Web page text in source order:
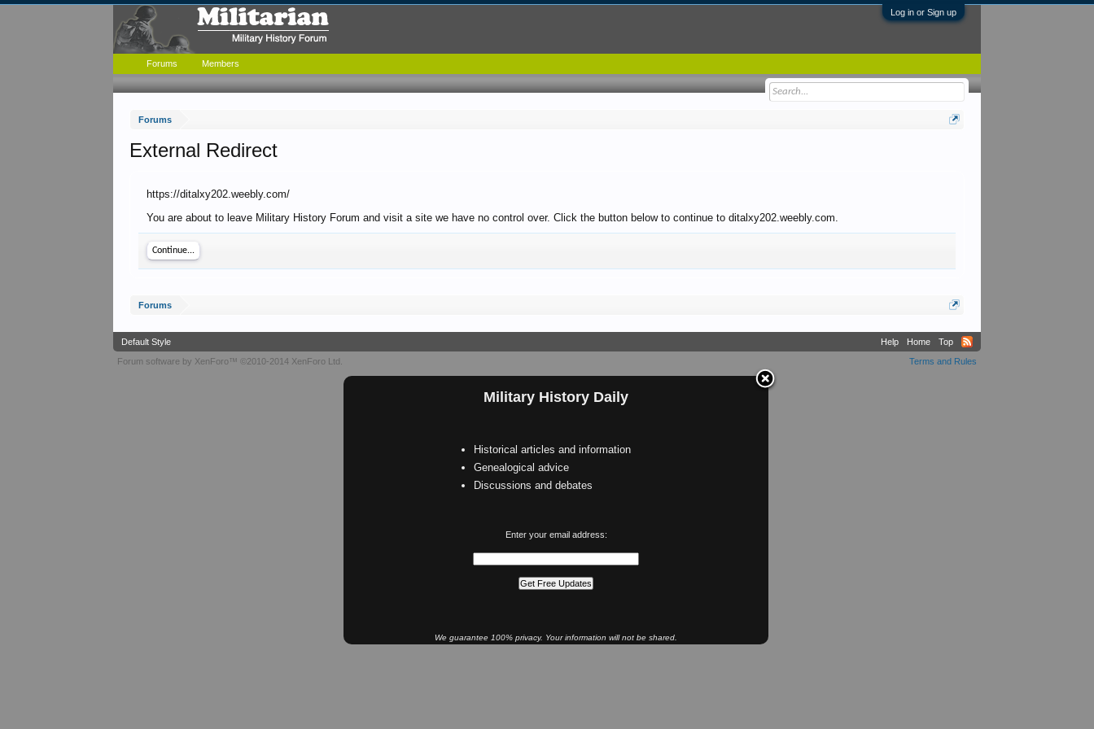
Log in or Sign up
Forums
Military History Daily
Historical articles and information
Genealogical advice
Discussions and debates
Enter your email address:
We guarantee 100% privacy. Your information will not be shared.
External Redirect
https://ditalxy202.weebly.com/
You are about to leave Military History Forum and visit a site we have no control over. Click the button below to continue to ditalxy202.weebly.com.
Continue...
Forums
Forums Members
Default Style Help Home
Top
Terms and Rules
Forum software by XenForo™ ©2010-2014 XenForo Ltd.